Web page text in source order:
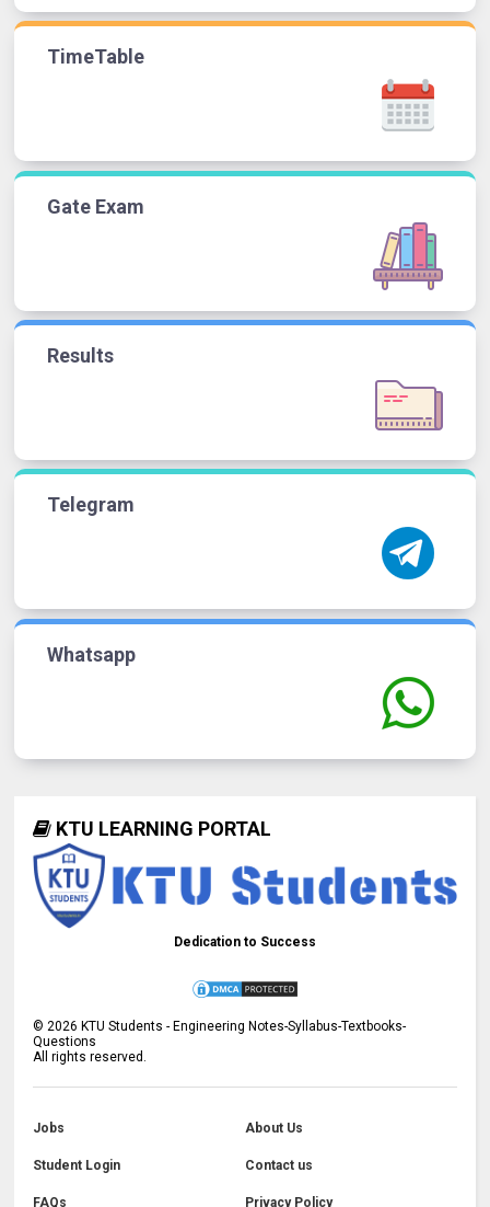
TimeTable
Gate Exam
Results
Telegram
Whatsapp
KTU LEARNING PORTAL
Dedication to Success
© 2026 KTU Students - Engineering Notes-Syllabus-Textbooks-
Questions
All rights reserved.
Jobs About Us
Student Login Contact us
FAQs Privacy Policy